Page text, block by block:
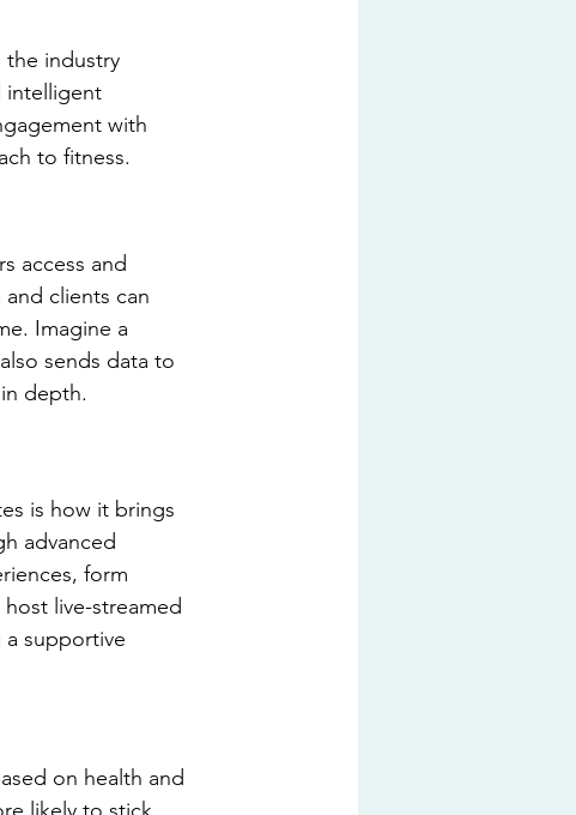
the industry
intelligent
with
to fitness.
access and
clients can
Imagine a
sends data to
depth.
is how it brings
advanced
form
live-streamed
supportive
on health and